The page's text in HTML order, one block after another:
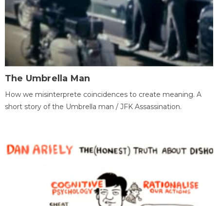
The Umbrella Man
How we misinterprete coincidences to create meaning. A
short story of the Umbrella man / JFK Assassination.